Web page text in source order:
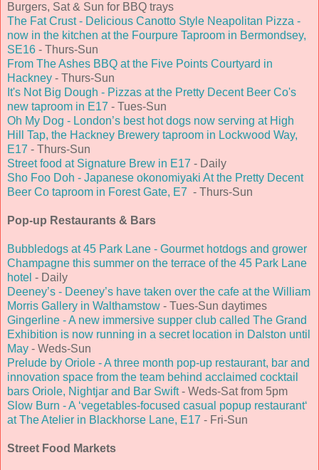
Burgers, Sat & Sun for BBQ trays
The Fat Crust - Delicious Canotto Style Neapolitan Pizza -
now in the kitchen at the Fourpure Taproom in Bermondsey,
SE16 - Thurs-Sun
From The Ashes BBQ at the Five Points Courtyard in
Hackney - Thurs-Sun
It's Not Big Dough - Pizzas at the Pretty Decent Beer Co's
new taproom in E17 - Tues-Sun
Oh My Dog - London’s best hot dogs now serving at High
Hill Tap, the Hackney Brewery taproom in Lockwood Way,
E17 - Thurs-Sun
Street food at Signature Brew in E17 - Daily
Sho Foo Doh - Japanese okonomiyaki At the Pretty Decent
Beer Co taproom in Forest Gate, E7 - Thurs-Sun
Pop-up Restaurants & Bars
Bubbledogs at 45 Park Lane - Gourmet hotdogs and grower
Champagne this summer on the terrace of the 45 Park Lane
hotel - Daily
Deeney’s - Deeney’s have taken over the cafe at the William
Morris Gallery in Walthamstow - Tues-Sun daytimes
Gingerline - A new immersive supper club called The Grand
Exhibition is now running in a secret location in Dalston until
May - Weds-Sun
Prelude by Oriole - A three month pop-up restaurant, bar and
innovation space from the team behind acclaimed cocktail
bars Oriole, Nightjar and Bar Swift- Weds-Sat from 5pm
Slow Burn - A ‘vegetables-focused casual popup restaurant‘
at The Atelier in Blackhorse Lane, E17 - Fri-Sun
Street Food Markets